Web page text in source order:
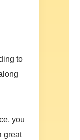
to
you
great